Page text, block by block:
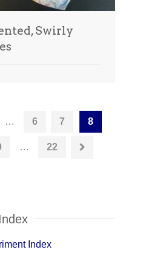
Swirly
… 6 7 8
… 22
Index